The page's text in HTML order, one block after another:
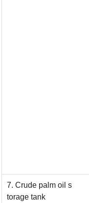
7. Crude palm oil s
torage tank